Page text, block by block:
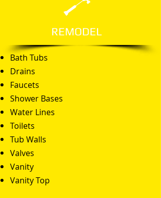
REMODEL
Bath Tubs
Drains
Faucets
Shower Bases
Water Lines
Toilets
Tub Walls
Valves
Vanity
Vanity Top